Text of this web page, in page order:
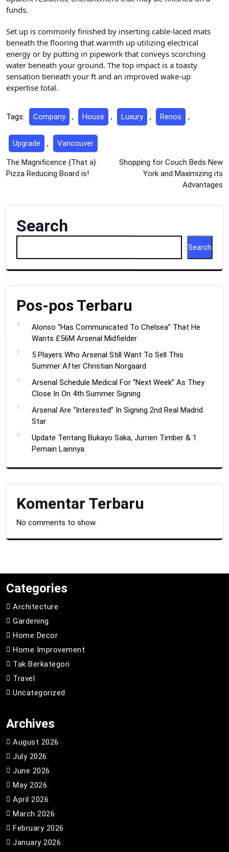
funds.
Set up is commonly finished by inserting cable-laced mats
beneath the flooring that warmth up utilizing electrical
energy or by putting in pipework that conveys scorching
water beneath your ground. The top impact is a toasty
sensation beneath your ft and an improved wake-up
expertise total.
Tags: Company , House , Luxury , Renos ,
Upgrade , Vancouver
Post
navigation
The Magnificence {That a}
Pizza Reducing Board is!
Shopping for Couch Beds New
York and Maximizing its
Advantages
Search
Search
Pos-pos Terbaru
Alonso “Has Communicated To Chelsea” That He
Wants £56M Arsenal Midfielder
5 Players Who Arsenal Still Want To Sell This
Summer After Christian Norgaard
Arsenal Schedule Medical For “Next Week” As They
Close In On 4th Summer Signing
Arsenal Are “Interested” In Signing 2nd Real Madrid
Star
Update Tentang Bukayo Saka, Jurrien Timber & 1
Pemain Lainnya
Komentar Terbaru
No comments to show.
Categories
Architecture
Gardening
Home Decor
Home Improvement
Tak Berkategori
Travel
Uncategorized
Archives
August 2026
July 2026
June 2026
May 2026
April 2026
March 2026
February 2026
January 2026